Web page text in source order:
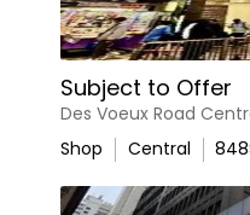
Subject to Offer
Des Voeux Road
Shop
Central 848